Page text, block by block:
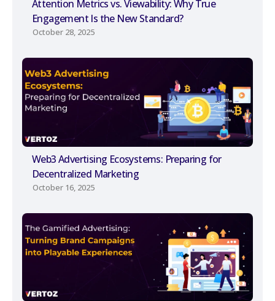
Attention Metrics vs. Viewability: Why True
Engagement Is the New Standard?
October 28, 2025
Web3 Advertising Ecosystems: Preparing for
Decentralized Marketing
October 16, 2025